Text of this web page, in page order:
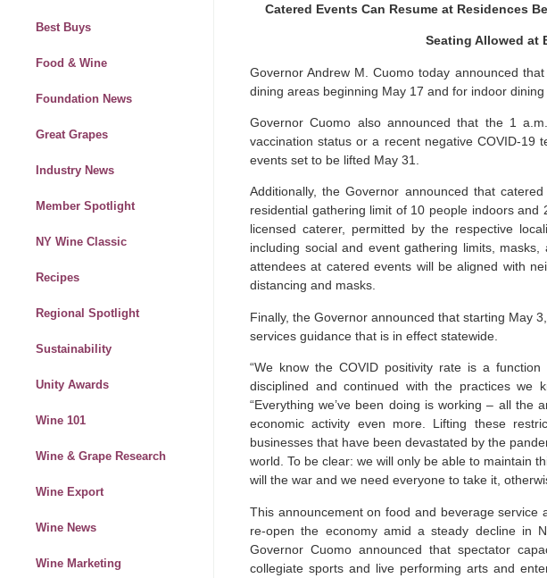
Best Buys
Food & Wine
Foundation News
Great Grapes
Industry News
Member Spotlight
NY Wine Classic
Recipes
Regional Spotlight
Sustainability
Unity Awards
Wine 101
Wine & Grape Research
Wine Export
Wine News
Wine Marketing
Catered Events Can Resume at Residences
Seating Allowed at
Governor Andrew M. Cuomo today announced
dining areas beginning May 17 and for indoor dining
Governor Cuomo also announced that the 1
vaccination status or a recent negative COVID-19
events set to be lifted May 31.
Additionally, the Governor announced that
residential gathering limit of 10 people indoors
licensed caterer, permitted by the respective
including social and event gathering limits,
attendees at catered events will be aligned with
distancing and masks.
Finally, the Governor announced that starting May
services guidance that is in effect statewide.
“We know the COVID positivity rate is a
disciplined and continued with the practices we
“Everything we’ve been doing is working – all the
economic activity even more. Lifting these
businesses that have been devastated by the
world. To be clear: we will only be able to maintain
will the war and we need everyone to take it,
This announcement on food and beverage service
re-open the economy amid a steady decline in
Governor Cuomo announced that spectator
collegiate sports and live performing arts and